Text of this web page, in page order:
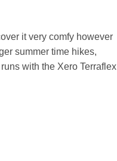
it very comfy however
summer time hikes,
with the Xero Terraflex